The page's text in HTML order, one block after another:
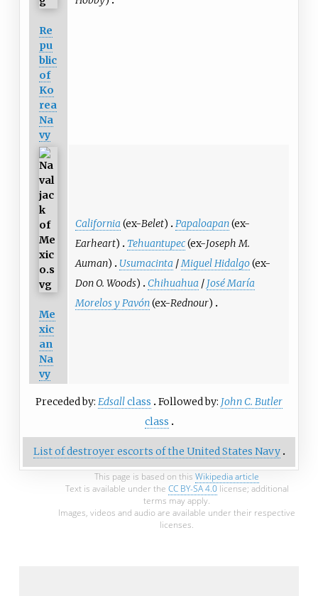
Re
pu
blic
of
Ko
rea
Na
vy
Me
xic
an
Na
vy
California (ex-Belet) Papaloapan(ex-
Earheart) Tehuantupec(ex-Joseph M.
Auman) Usumacinta /Miguel Hidalgo(ex-
Don O. Woods) Chihuahua / José María
Morelos y Pavón(ex-Rednour)
Preceded by: Edsallclass Followed by: John C. Butler
class
List of destroyer escorts of the United States Navy
This page is based on this Wikipedia article
Text is available under the CC BY-SA 4.0license; additional
terms may apply.
Images, videos and audio are available under their respective
licenses.